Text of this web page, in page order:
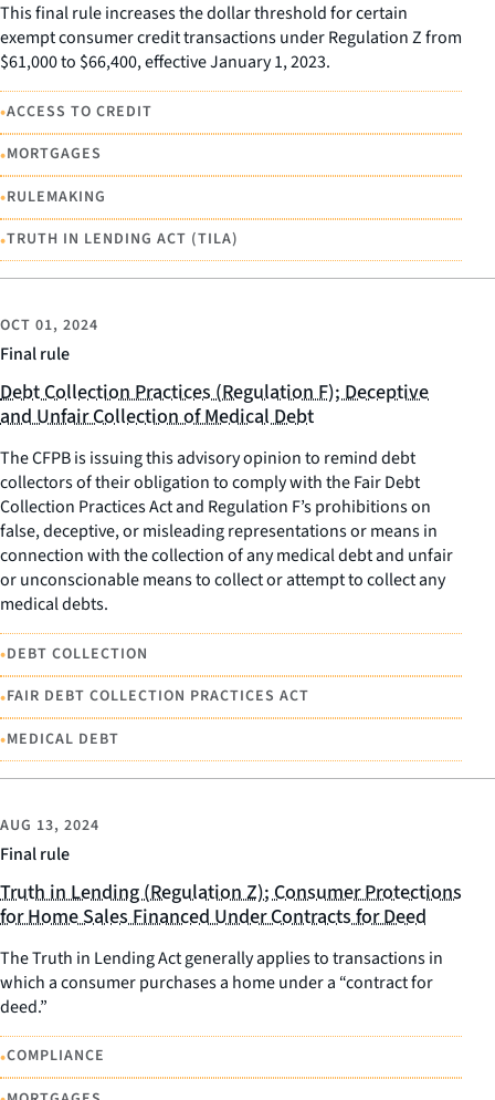
This final rule increases the dollar threshold for certain
exempt consumer credit transactions under Regulation Z from
$61,000 to $66,400, effective January 1, 2023.
•ACCESS TO CREDIT
•MORTGAGES
•RULEMAKING
•TRUTH IN LENDING ACT (TILA)
Final rule
OCT 01, 2024
Debt Collection Practices (Regulation F); Deceptive
and Unfair Collection of Medical Debt
The CFPB is issuing this advisory opinion to remind debt
collectors of their obligation to comply with the Fair Debt
Collection Practices Act and Regulation F’s prohibitions on
false, deceptive, or misleading representations or means in
connection with the collection of any medical debt and unfair
or unconscionable means to collect or attempt to collect any
medical debts.
•DEBT COLLECTION
•FAIR DEBT COLLECTION PRACTICES ACT
•MEDICAL DEBT
Final rule
AUG 13, 2024
Truth in Lending (Regulation Z); Consumer Protections
for Home Sales Financed Under Contracts for Deed
The Truth in Lending Act generally applies to transactions in
which a consumer purchases a home under a “contract for
deed.”
•COMPLIANCE